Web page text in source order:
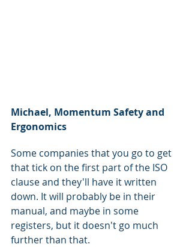
Michael, Momentum Safety and
Ergonomics
Some companies that you go to get
that tick on the first part of the ISO
clause and they'll have it written
down. It will probably be in their
manual, and maybe in some
registers, but it doesn't go much
further than that.